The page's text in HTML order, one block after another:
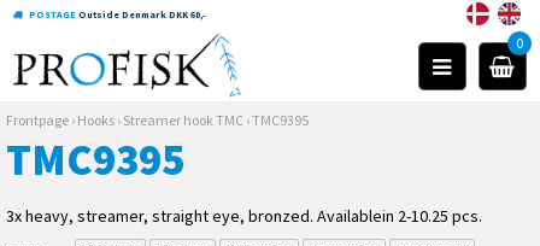
POSTAGE Outside Denmark DKK 60,-
0
Frontpage › Hooks › Streamer hook TMC ›TMC9395
TMC9395
3x heavy, streamer, straight eye, bronzed. Availablein 2-10.25 pcs.